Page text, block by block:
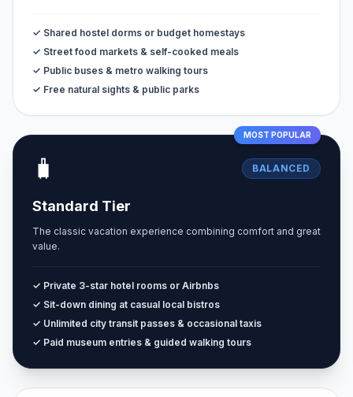
✓ Shared hostel dorms or budget homestays
✓ Street food markets & self-cooked meals
✓ Public buses & metro walking tours
✓ Free natural sights & public parks
MOST POPULAR
🧳 BALANCED
Standard Tier
The classic vacation experience combining comfort and great
value.
✓ Private 3-star hotel rooms or Airbnbs
✓ Sit-down dining at casual local bistros
✓ Unlimited city transit passes & occasional taxis
✓ Paid museum entries & guided walking tours